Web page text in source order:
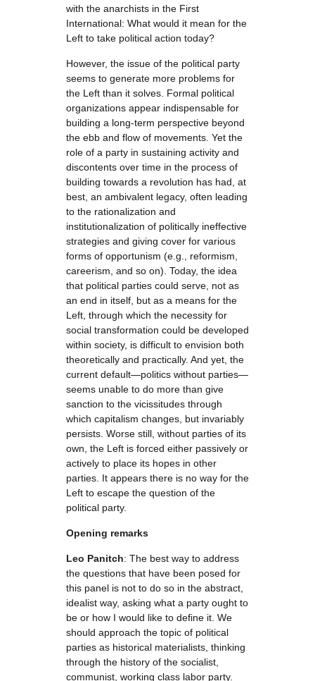
with the anarchists in the First
International: What would it mean for the
Left to take political action today?
However, the issue of the political party
seems to generate more problems for
the Left than it solves. Formal political
organizations appear indispensable for
building a long-term perspective beyond
the ebb and flow of movements. Yet the
role of a party in sustaining activity and
discontents over time in the process of
building towards a revolution has had, at
best, an ambivalent legacy, often leading
to the rationalization and
institutionalization of politically ineffective
strategies and giving cover for various
forms of opportunism (e.g., reformism,
careerism, and so on). Today, the idea
that political parties could serve, not as
an end in itself, but as a means for the
Left, through which the necessity for
social transformation could be developed
within society, is difficult to envision both
theoretically and practically. And yet, the
current default—politics without parties—
seems unable to do more than give
sanction to the vicissitudes through
which capitalism changes, but invariably
persists. Worse still, without parties of its
own, the Left is forced either passively or
actively to place its hopes in other
parties. It appears there is no way for the
Left to escape the question of the
political party.
Opening remarks
Leo Panitch: The best way to address
the questions that have been posed for
this panel is not to do so in the abstract,
idealist way, asking what a party ought to
be or how I would like to define it. We
should approach the topic of political
parties as historical materialists, thinking
through the history of the socialist,
communist, working class labor party.